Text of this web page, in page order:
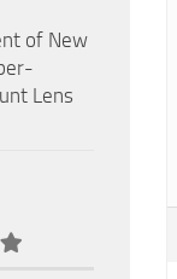
of New
Lens